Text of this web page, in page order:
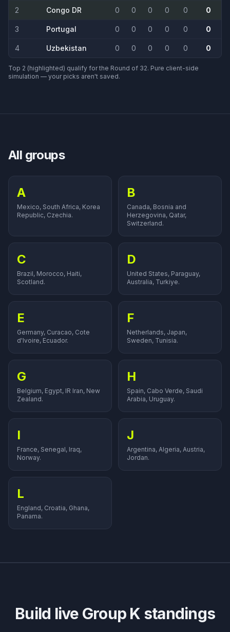
2 Congo DR 0 0 0 0 0 0
3 Portugal 0 0 0 0 0 0
4 Uzbekistan 0 0 0 0 0 0
Top 2 (highlighted) qualify for the Round of 32. Pure client-side
simulation — your picks aren't saved.
All groups
A
Mexico, South Africa, Korea
Republic, Czechia.
B
Canada, Bosnia and
Herzegovina, Qatar,
Switzerland.
C
Brazil, Morocco, Haiti,
Scotland.
D
United States, Paraguay,
Australia, Turkiye.
E
Germany, Curacao, Cote
d'Ivoire, Ecuador.
F
Netherlands, Japan,
Sweden, Tunisia.
G
Belgium, Egypt, IR Iran, New
Zealand.
H
Spain, Cabo Verde, Saudi
Arabia, Uruguay.
I
France, Senegal, Iraq,
Norway.
J
Argentina, Algeria, Austria,
Jordan.
L
England, Croatia, Ghana,
Panama.
Build live Group K standings